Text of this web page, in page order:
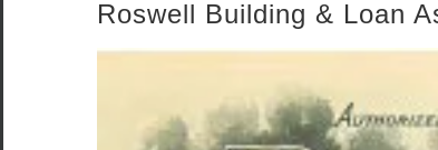
Roswell Building & Loan